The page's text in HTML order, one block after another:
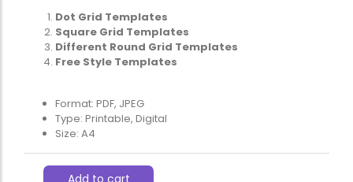
Dot Grid Templates
Square Grid Templates
Different Round Grid Templates
Free Style Templates
Format: PDF, JPEG
Type: Printable, Digital
Size: A4